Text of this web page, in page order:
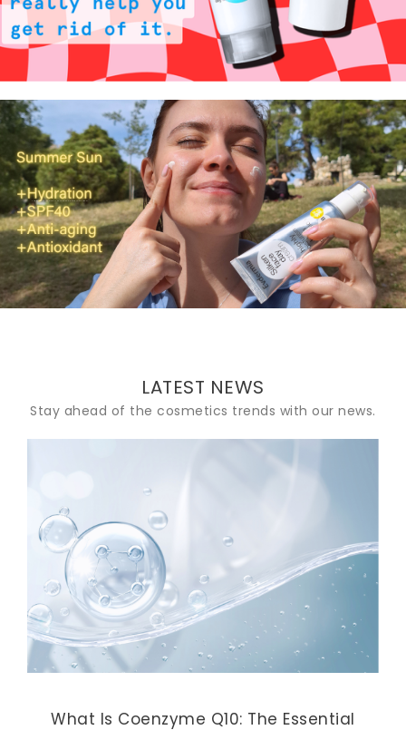
LATEST NEWS
Stay ahead of the cosmetics trends with our news.
What Is Coenzyme Q10: The Essential